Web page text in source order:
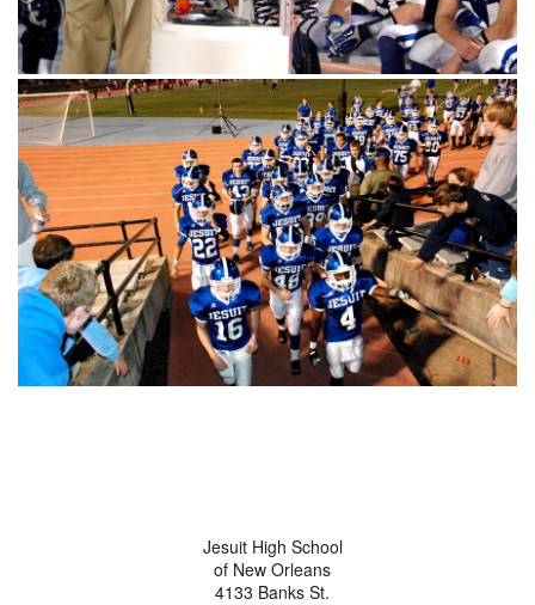
Jesuit High School
of New Orleans
4133 Banks St.